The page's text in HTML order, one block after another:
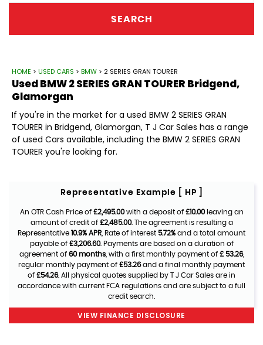
SEARCH
HOME > USED CARS > BMW > 2 SERIES GRAN TOURER
UsedBMW2 SERIES GRAN TOURER Bridgend,
Glamorgan
If you're in the market for a used BMW 2 SERIES GRAN
TOURER in Bridgend, Glamorgan, T J Car Sales has a range
of used Cars available, including the BMW 2 SERIES GRAN
TOURER you're looking for.
Representative Example [ HP ]
An OTR Cash Price of £2,495.00with a deposit of £10.00leaving an
amount of credit of £2,485.00. The agreement is resulting a
Representative 10.9% APR , Rate of interest 5.72% and a total amount
payable of £3,206.60. Payments are based on a duration of
agreement of 60 months, with a first monthly payment of £ 53.26,
regular monthly payment of £53.26and a final monthly payment
of £54.26. All physical quotes supplied by T J Car Sales are in
accordance with current FCA regulations and are subject to a full
credit search.
VIEW FINANCE DISCLOSURE